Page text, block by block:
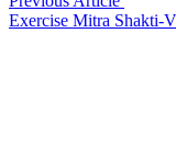
Exercise Mitra Shakti-